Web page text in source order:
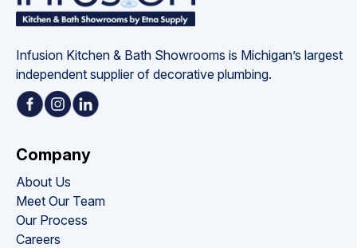
Infusion Kitchen & Bath Showrooms is Michigan’s largest
independent supplier of decorative plumbing.
Company
About Us
Meet Our Team
Our Process
Careers